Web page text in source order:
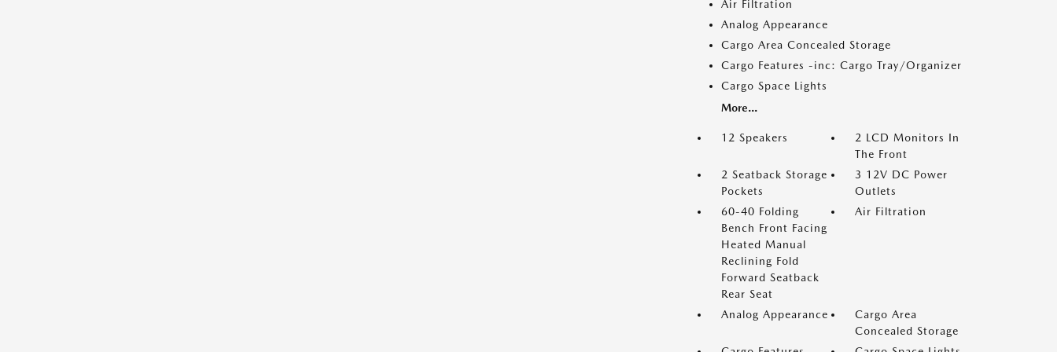
Air Filtration
Analog Appearance
Cargo Area Concealed Storage
Cargo Features -inc: Cargo Tray/Organizer
Cargo Space Lights
More...
12 Speakers
2 LCD Monitors In
The Front
2 Seatback Storage
Pockets
3 12V DC Power
Outlets
60-40 Folding
Bench Front Facing
Heated Manual
Reclining Fold
Forward Seatback
Rear Seat
Air Filtration
Analog Appearance
Cargo Area
Concealed Storage